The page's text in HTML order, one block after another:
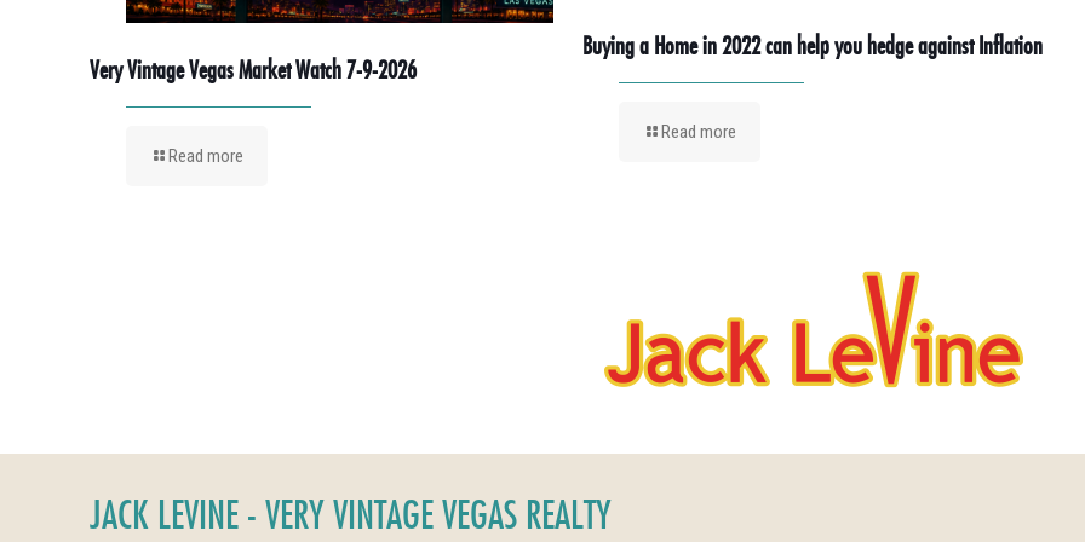
Very Vintage Vegas Market Watch 7-9-2026
Read more
Buying a Home in 2022 can help you hedge against Inflation
Read more
JACK LEVINE - VERY VINTAGE VEGAS REALTY